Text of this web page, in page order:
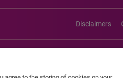
Disclaimers
©2026